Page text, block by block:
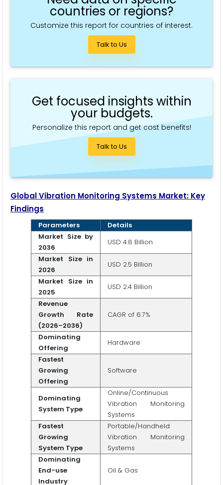
countries or regions?
Customize this report for countries of interest.
Talk to Us
Get focused insights within
your budgets.
Personalize this report and get cost benefits!
Talk to Us
Global Vibration Monitoring Systems Market: Key
Findings
Parameters
Details
Market Size by
2036
USD 4.8 Billion
Market Size in
2026
USD 2.5 Billion
Market Size in
2025
USD 2.4 Billion
Revenue
Growth Rate
(2026–2036)
CAGR of 6.7%
Dominating
Offering
Hardware
Fastest
Growing
Offering
Software
Dominating
System Type
Online/Continuous
Vibration Monitoring
Systems
Fastest
Growing
System Type
Portable/Handheld
Vibration Monitoring
Systems
Dominating
End-use
Industry
Oil & Gas